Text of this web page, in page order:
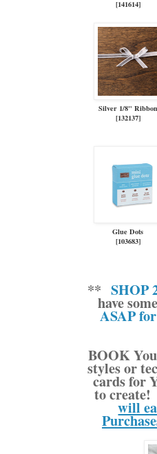
[141614]
Silver 1/8" Ribbon
[132137]
Glue Dots
[103683]
**SHOP
have
ASAP
BOOK
styles or
cards for
to
will